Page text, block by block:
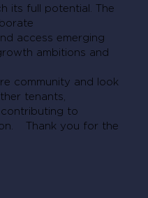
its full potential. The
access emerging
ambitions and
community and look
tenants,
to
Thank you for the